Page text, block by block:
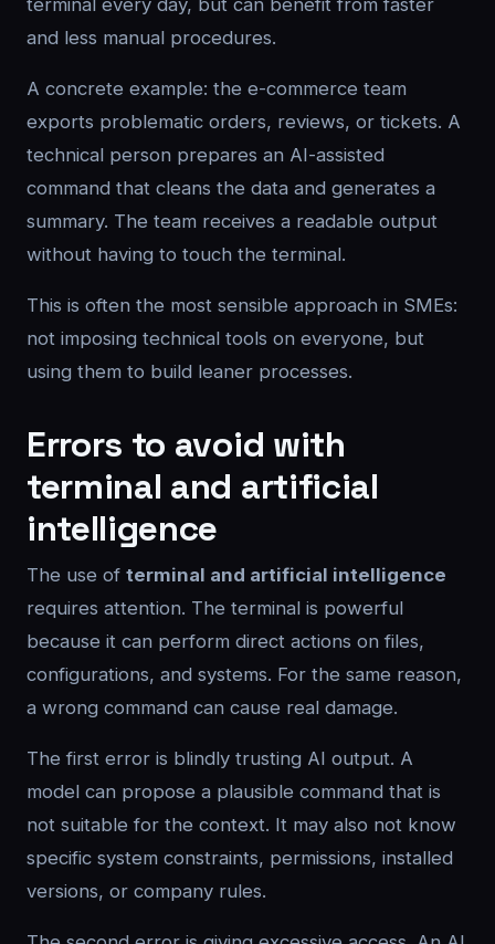
terminal every day, but can benefit from faster
and less manual procedures.
A concrete example: the e-commerce team
exports problematic orders, reviews, or tickets. A
technical person prepares an AI-assisted
command that cleans the data and generates a
summary. The team receives a readable output
without having to touch the terminal.
This is often the most sensible approach in SMEs:
not imposing technical tools on everyone, but
using them to build leaner processes.
Errors to avoid with
terminal and artificial
intelligence
The use of terminal and artificial intelligence
requires attention. The terminal is powerful
because it can perform direct actions on files,
configurations, and systems. For the same reason,
a wrong command can cause real damage.
The first error is blindly trusting AI output. A
model can propose a plausible command that is
not suitable for the context. It may also not know
specific system constraints, permissions, installed
versions, or company rules.